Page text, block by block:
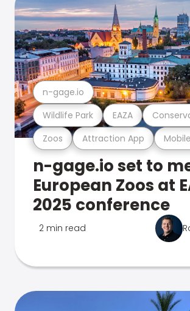
Zoos Attraction App
Wildlife Park EAZA
n-gage.io
n-gage.io set to
European Zoos at
2025 conference
2 min read